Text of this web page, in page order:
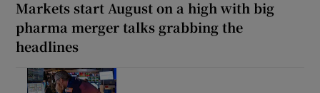
Markets start August on a high with big
pharma merger talks grabbing the
headlines